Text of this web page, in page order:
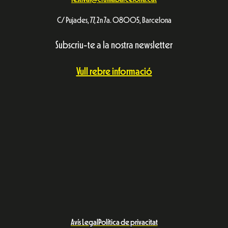
C/ Pujades, 77, 2n 7a. 08005, Barcelona
Subscriu-te a la nostra newsletter
Vull rebre informació
Avís Legal Política de privacitat